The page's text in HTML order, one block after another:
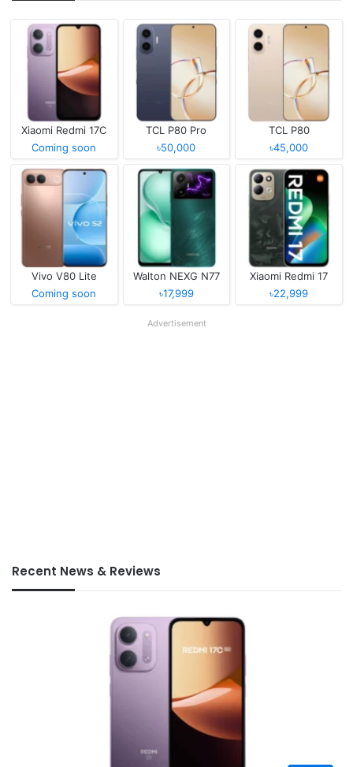
Xiaomi Redmi 17C
Coming soon
TCL P80 Pro
৳50,000
TCL P80
৳45,000
Vivo V80 Lite
Coming soon
Walton NEXG N77
৳17,999
Xiaomi Redmi 17
৳22,999
Advertisement
Recent News & Reviews